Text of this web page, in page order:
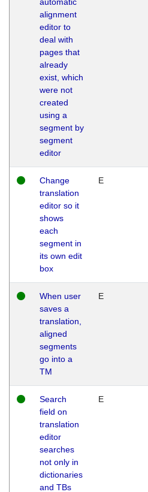
alignment
editor to
deal with
pages that
already
exist, which
were not
created
using a
segment by
segment
editor
Change
translation
editor so it
shows
each
segment in
its own edit
box
E
When user
saves a
translation,
aligned
segments
go into a
TM
E
Search
field on
translation
editor
searches
not only in
dictionaries
and TBs
E